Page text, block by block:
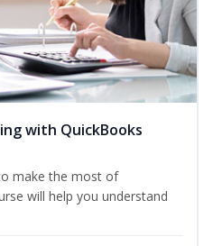
with QuickBooks
make the most of
will help you understand